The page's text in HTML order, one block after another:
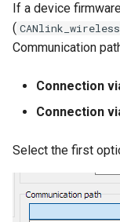
If a device
(
Communication
Connection
Connection
Select the first